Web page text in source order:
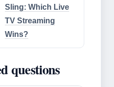
Sling: Which Live
TV Streaming
Wins?
questions